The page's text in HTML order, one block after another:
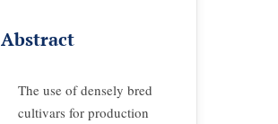
Abstract
The use of densely bred
cultivars for production